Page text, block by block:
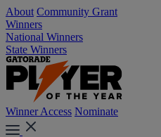
About Community Grant
Winners
National Winners
State Winners
Winner Access Nominate